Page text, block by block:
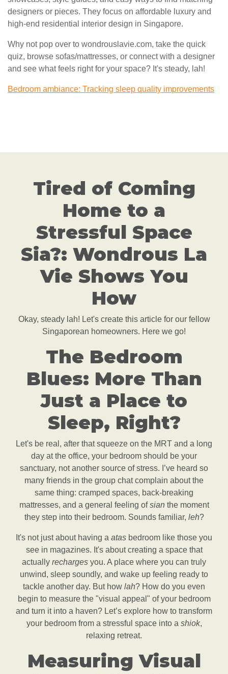
designers or pieces. They focus on affordable luxury and
high-end residential interior design in Singapore.
Why not pop over to wondrouslavie.com, take the quick
quiz, browse sofas/mattresses, or connect with a designer
and see what feels right for your space? It's steady, lah!
Bedroom ambiance: Tracking sleep quality improvements
Tired of Coming
Home to a
Stressful Space
Sia?: Wondrous La
Vie Shows You
How
Okay, steady lah! Let's create this article for our fellow
Singaporean homeowners. Here we go!
The Bedroom
Blues: More Than
Just a Place to
Sleep, Right?
Let's be real, after that squeeze on the MRT and a long
day at the office, your bedroom should be your
sanctuary, not another source of stress. I’ve heard so
many friends in the group chat complain about the
same thing: cramped spaces, back-breaking
mattresses, and a general feeling ofsianthe moment
they step into their bedroom. Sounds familiar, leh?
It's not just about having a atas bedroom like those you
see in magazines. It's about creating a space that
actually recharges you. A place where you can truly
unwind, sleep soundly, and wake up feeling ready to
tackle another day. But how lah? How do you even
begin to measure the "visual appeal" of your bedroom
and turn it into a haven? Let’s explore how to transform
your bedroom from a stressful space into a shiok,
relaxing retreat.
Measuring Visual